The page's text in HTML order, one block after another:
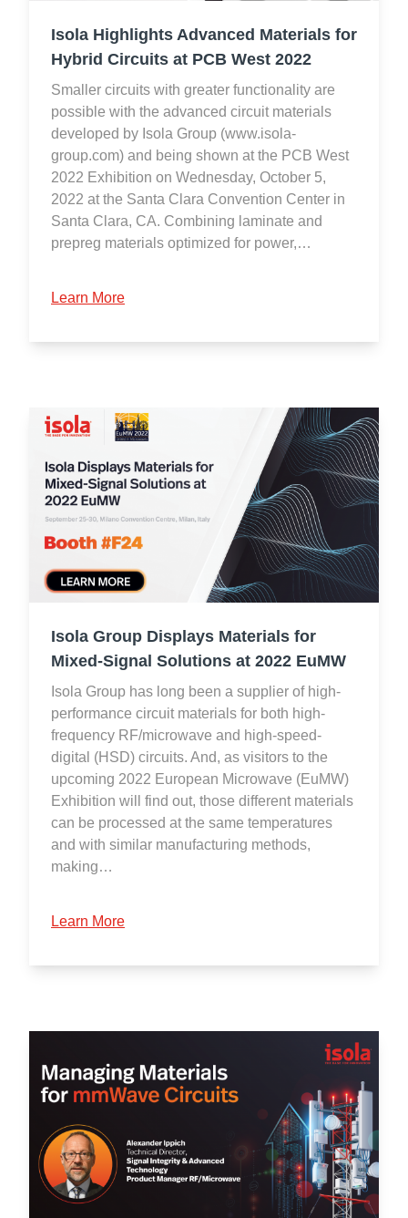
Isola Highlights Advanced Materials for
Hybrid Circuits at PCB West 2022
Smaller circuits with greater functionality are
possible with the advanced circuit materials
developed by Isola Group (www.isola-
group.com) and being shown at the PCB West
2022 Exhibition on Wednesday, October 5,
2022 at the Santa Clara Convention Center in
Santa Clara, CA. Combining laminate and
prepreg materials optimized for power,…
Learn More
Isola Group Displays Materials for
Mixed-Signal Solutions at 2022 EuMW
Isola Group has long been a supplier of high-
performance circuit materials for both high-
frequency RF/microwave and high-speed-
digital (HSD) circuits. And, as visitors to the
upcoming 2022 European Microwave (EuMW)
Exhibition will find out, those different materials
can be processed at the same temperatures
and with similar manufacturing methods,
making…
Learn More